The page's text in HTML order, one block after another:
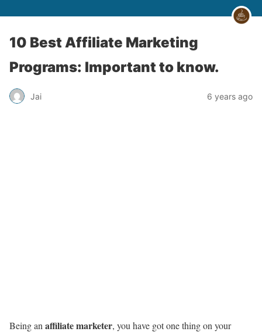
10 Best Affiliate Marketing
Programs: Important to know.
Jai 6 years ago
Being an affiliate marketer, you have got one thing on your